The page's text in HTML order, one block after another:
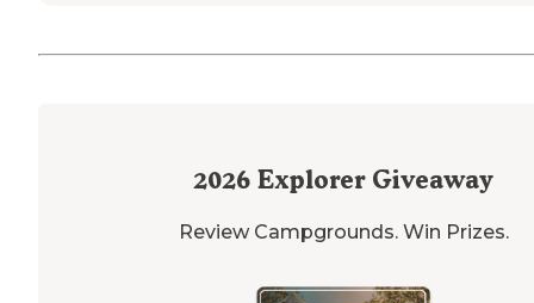
2026 Explorer Giveaway
Review Campgrounds. Win Prizes.